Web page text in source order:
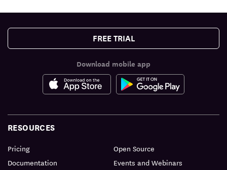
FREE TRIAL
Download mobile app
RESOURCES
Pricing
Documentation
Open Source
Events and Webinars